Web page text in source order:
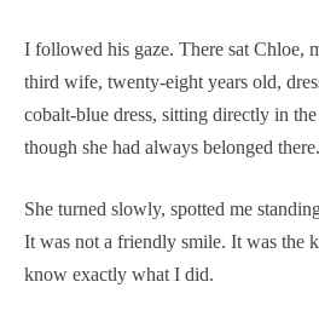
I followed his gaze. There sat Chloe,
third wife, twenty-eight years old,
cobalt-blue dress, sitting directly in
though she had always belonged there.
She turned slowly, spotted me
It was not a friendly smile. It was the
know exactly what I did.